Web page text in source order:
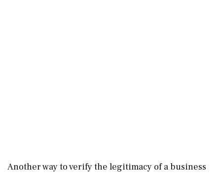
Another way to verify the legitimacy of a business